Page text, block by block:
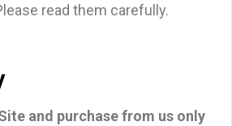
read them carefully.
and purchase from us only